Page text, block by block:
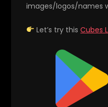
images/logos/names
Let’s try thisCubes